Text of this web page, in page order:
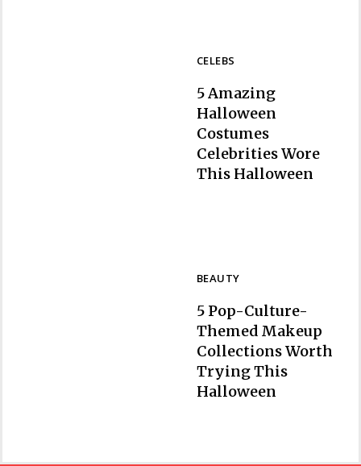
CELEBS
Section
5 Amazing
Halloween
Costumes
Celebrities Wore
This Halloween
BEAUTY
Section
5 Pop-Culture-
Themed Makeup
Collections Worth
Trying This
Halloween